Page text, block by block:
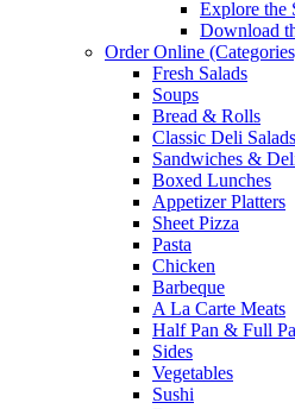
Explore the
Download
Order Online
Fresh Salads
Soups
Bread & Rolls
Classic Deli Salads
Sandwiches &
Boxed Lunches
Appetizer Platters
Sheet Pizza
Pasta
Chicken
Barbeque
A La Carte Meats
Half Pan & Full
Sides
Vegetables
Sushi